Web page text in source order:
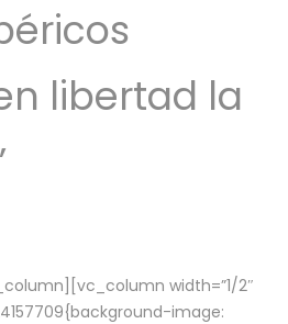
libertad la
width=”1/2″
image: